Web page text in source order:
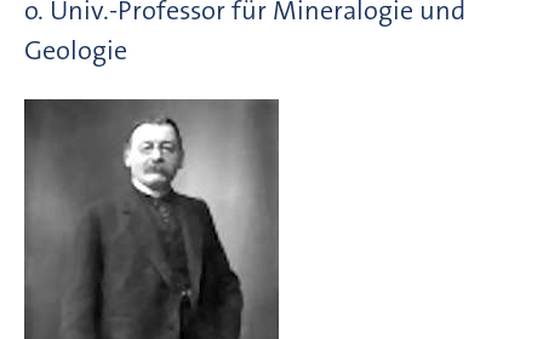
o. Univ.-Professor für Mineralogie und
Geologie